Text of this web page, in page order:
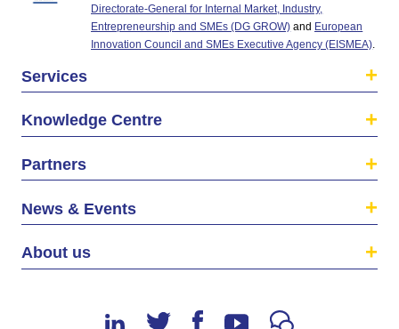
Directorate-General for Internal Market, Industry,
Entrepreneurship and SMEs (DG GROW) and European
Innovation Council and SMEs Executive Agency (EISMEA).
Services
Knowledge Centre
Partners
News & Events
About us